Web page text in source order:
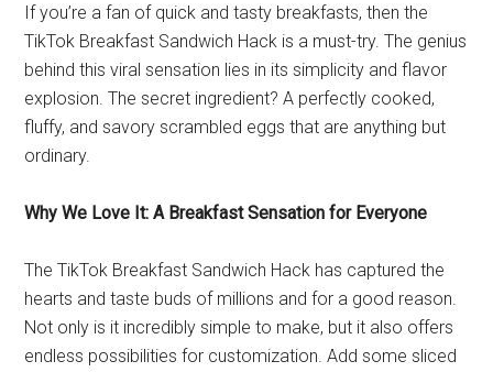
If you’re a fan of quick and tasty breakfasts, then the
TikTok Breakfast Sandwich Hack is a must-try. The genius
behind this viral sensation lies in its simplicity and flavor
explosion. The secret ingredient? A perfectly cooked,
fluffy, and savory scrambled eggs that are anything but
ordinary.
Why We Love It: A Breakfast Sensation for Everyone
The TikTok Breakfast Sandwich Hack has captured the
hearts and taste buds of millions and for a good reason.
Not only is it incredibly simple to make, but it also offers
endless possibilities for customization. Add some sliced